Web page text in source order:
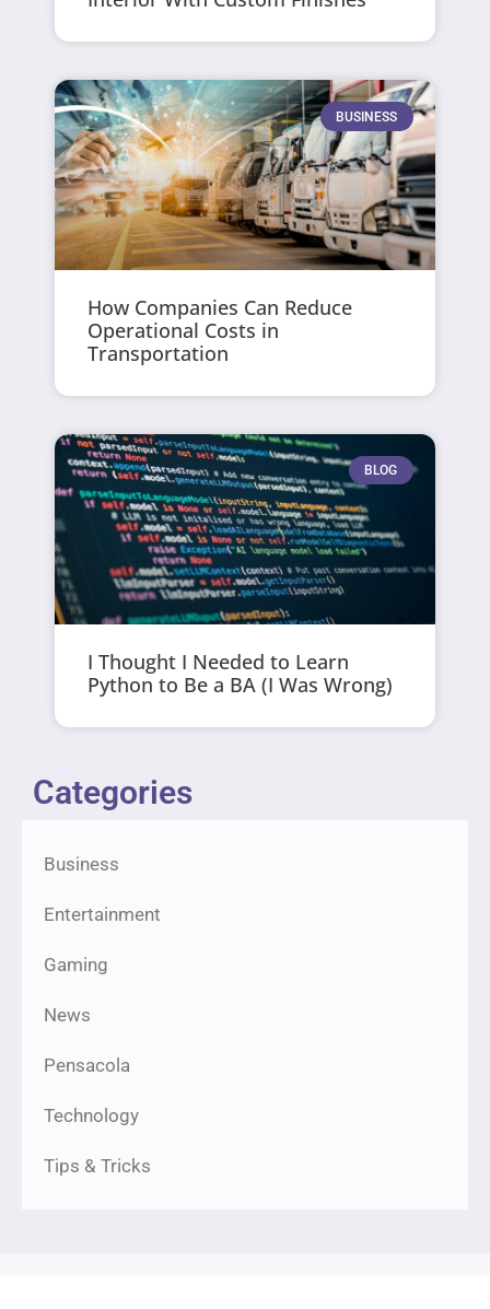
BUSINESS
How Companies Can Reduce
Operational Costs in
Transportation
BLOG
I Thought I Needed to Learn
Python to Be a BA (I Was Wrong)
Categories
Business
Entertainment
Gaming
News
Pensacola
Technology
Tips & Tricks